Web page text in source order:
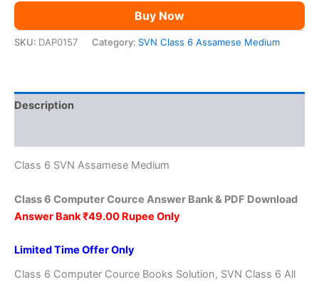
quantity
Buy Now
SKU: DAP0157 Category: SVN Class 6 Assamese Medium
Description
Class 6 SVN Assamese Medium
Class 6 Computer Cource Answer Bank & PDF Download
Answer Bank ₹49.00 Rupee Only
Limited Time Offer Only
Class 6 Computer Cource Books Solution, SVN Class 6 All